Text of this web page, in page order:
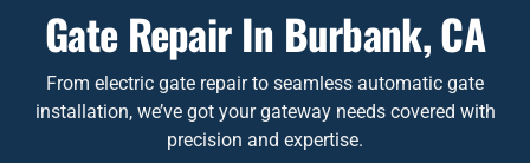
Gate Repair In Burbank, CA
From electric gate repair to seamless automatic gate
installation, we’ve got your gateway needs covered with
precision and expertise.